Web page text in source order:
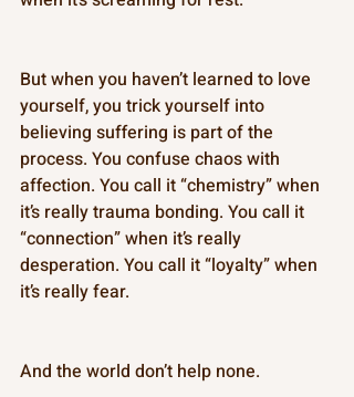
But when you haven’t learned to love
yourself, you trick yourself into
believing suffering is part of the
process. You confuse chaos with
affection. You call it “chemistry” when
it’s really trauma bonding. You call it
“connection” when it’s really
desperation. You call it “loyalty” when
it’s really fear.
And the world don’t help none.